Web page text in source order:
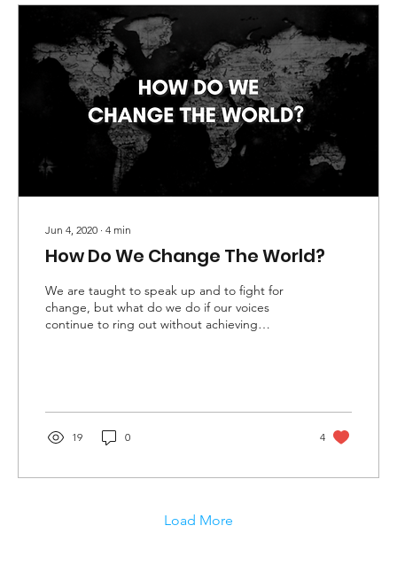
Jun 4, 2020 ∙ 4 min
How Do We Change The World?
We are taught to speak up and to fight for
change, but what do we do if our voices
continue to ring out without achieving
19 0 4
Load More